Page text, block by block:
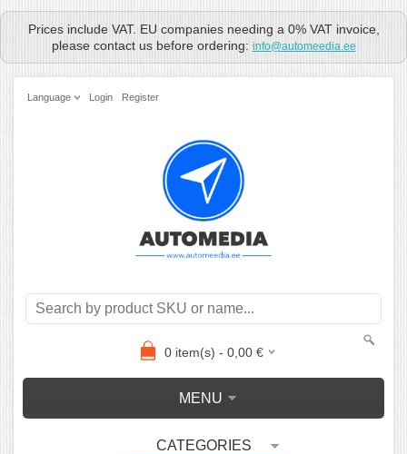
Prices include VAT. EU companies needing a 0% VAT invoice,
please contact us before ordering: info@automeedia.ee
Language Login Register
0item(s) - 0,00€
MENU
CATEGORIES